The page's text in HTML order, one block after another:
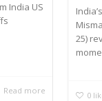
India US
Read more
25)
0